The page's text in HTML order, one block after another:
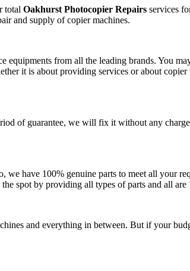
total Oakhurst Photocopier Repairs services
and supply of copier machines.
equipments from all the leading brands. You
it is about providing services or about
of guarantee, we will fix it without any
have 100% genuine parts to meet all your
spot by providing all types of parts and all
and everything in between. But if your